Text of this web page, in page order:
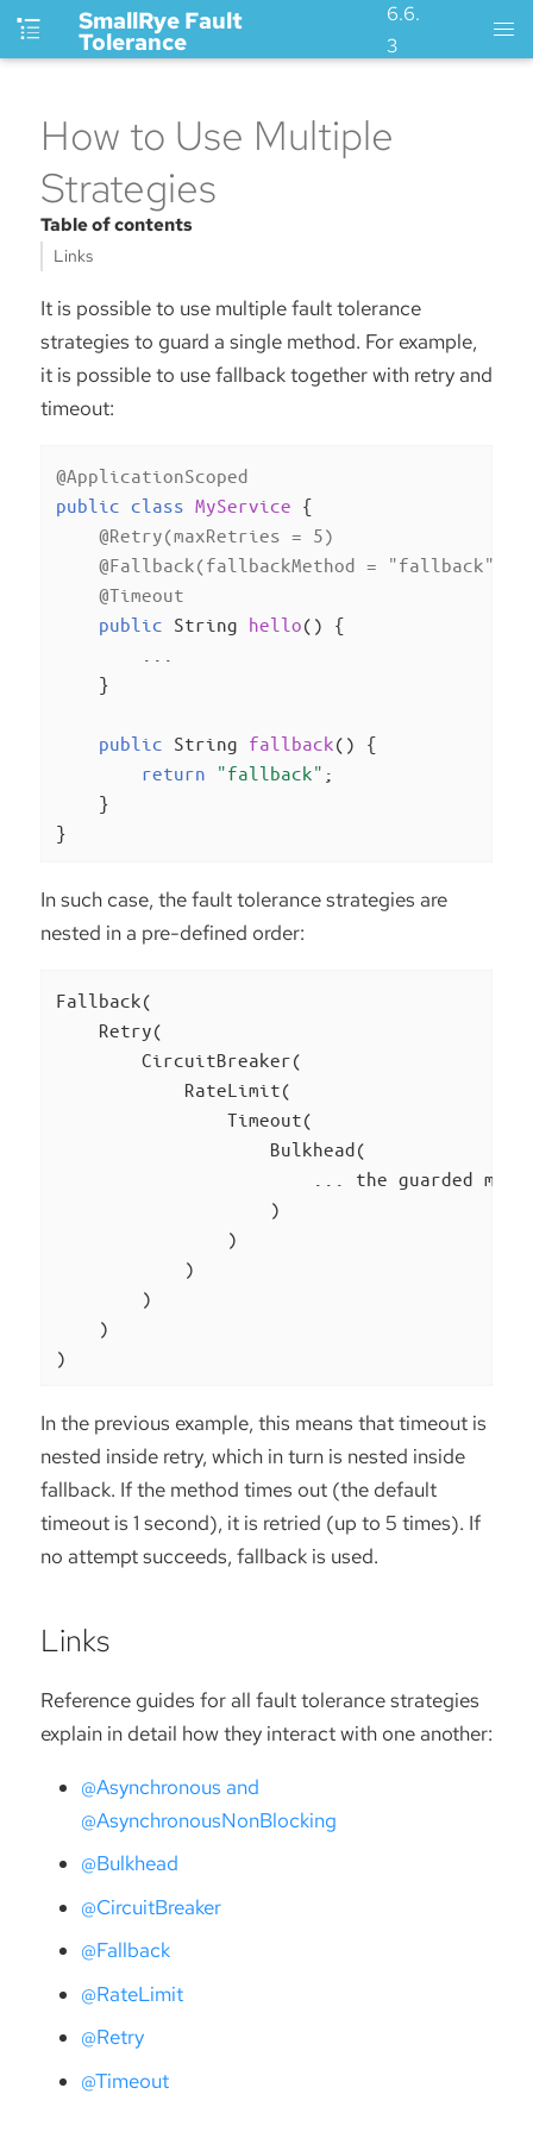
SmallRye Fault
Tolerance
6.6.
3
How to Use Multiple
Strategies
Table of contents
Links
It is possible to use multiple fault tolerance
strategies to guard a single method. For example,
it is possible to use fallback together with retry and
timeout:
@ApplicationScoped
public class MyService {
@Retry(maxRetries = 5)
@Fallback(fallbackMethod = "fallback")
@Timeout
public String hello()
{
    }
public String fallback()
{
return
"fallback" ;
    }
}
In such case, the fault tolerance strategies are
nested in a pre-defined order:
Fallback(
    Retry(
        CircuitBreaker(
            RateLimit(
                Timeout(
                    Bulkhead(
... the guarded
                    )
                )
            )
        )
    )
)
In the previous example, this means that timeout is
nested inside retry, which in turn is nested inside
fallback. If the method times out (the default
timeout is 1 second), it is retried (up to 5 times). If
no attempt succeeds, fallback is used.
Links
Reference guides for all fault tolerance strategies
explain in detail how they interact with one another:
@Asynchronous and
@AsynchronousNonBlocking
@Bulkhead
@CircuitBreaker
@Fallback
@RateLimit
@Retry
@Timeout